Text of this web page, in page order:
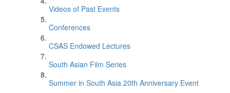
Videos of Past Events
Conferences
CSAS Endowed Lectures
South Asian Film Series
Summer in South Asia 20th Anniversary Event